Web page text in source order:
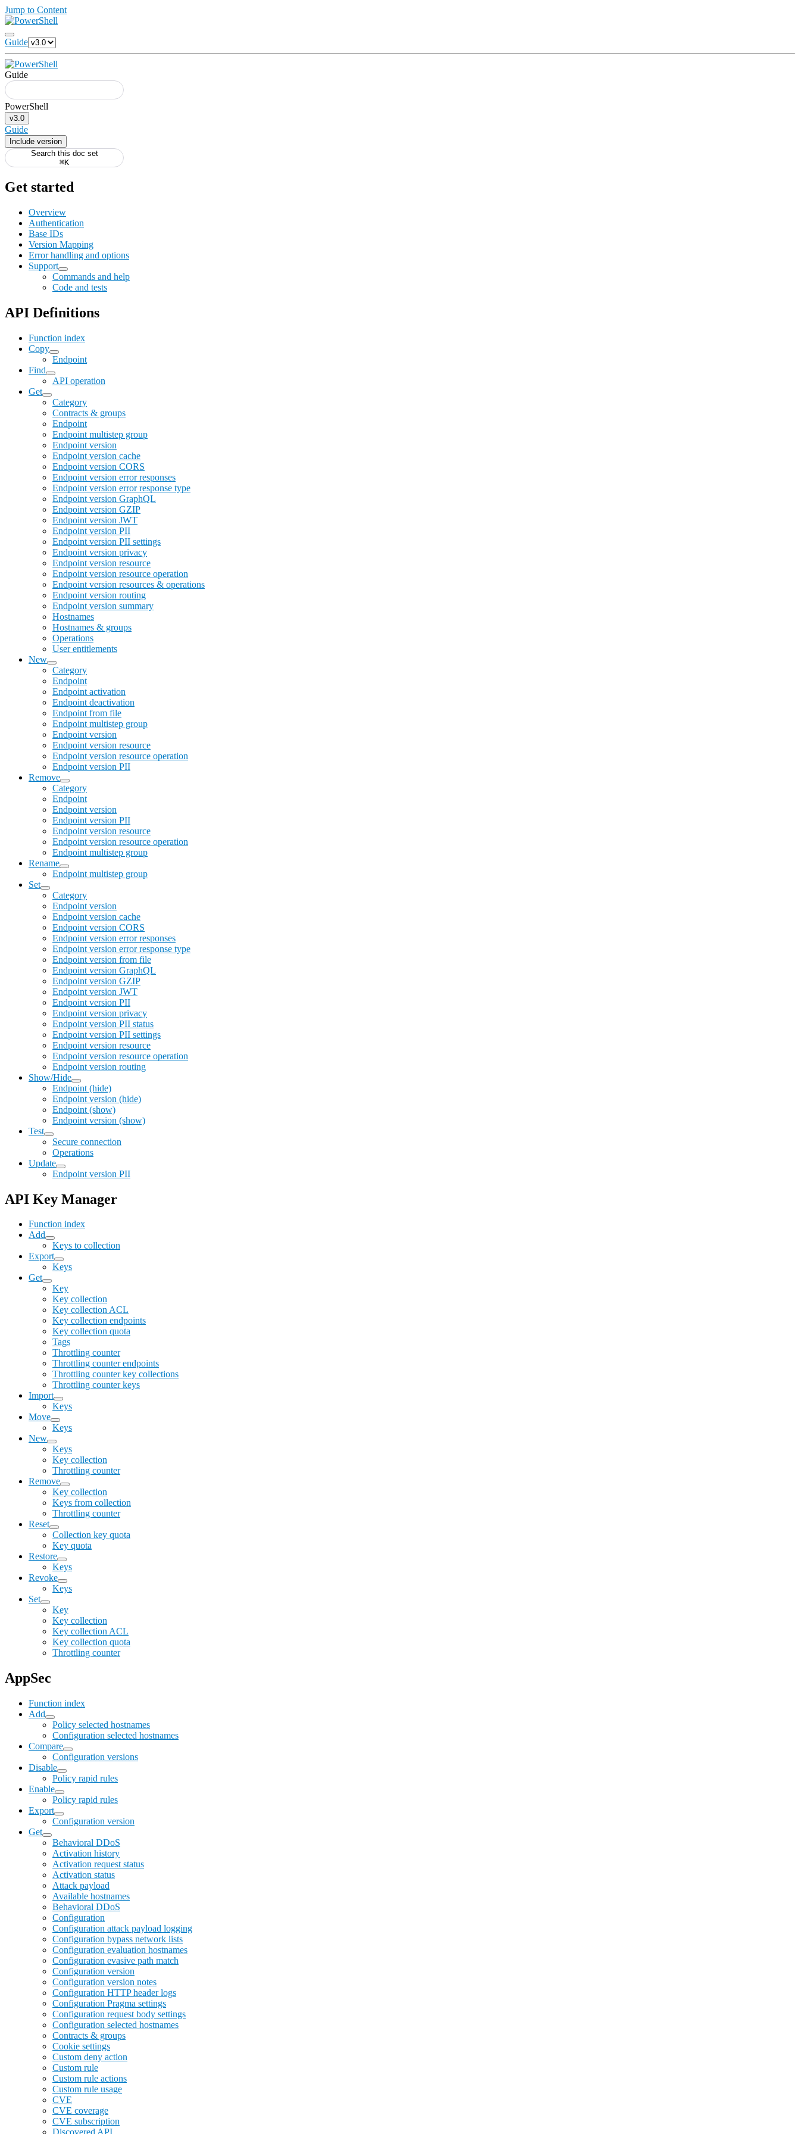
Jump to Content
Guide
Guide
v3.0
Guide
Include version
Search this doc set
⌘K
Get started
Overview
Authentication
Base IDs
Version Mapping
Error handling and options
Support
Commands and help
Code and tests
API Definitions
Function index
Copy
Endpoint
Find
API operation
Get
Category
Contracts & groups
Endpoint
Endpoint multistep group
Endpoint version
Endpoint version cache
Endpoint version CORS
Endpoint version error responses
Endpoint version error response type
Endpoint version GraphQL
Endpoint version GZIP
Endpoint version JWT
Endpoint version PII
Endpoint version PII settings
Endpoint version privacy
Endpoint version resource
Endpoint version resource operation
Endpoint version resources & operations
Endpoint version routing
Endpoint version summary
Hostnames
Hostnames & groups
Operations
User entitlements
New
Category
Endpoint
Endpoint activation
Endpoint deactivation
Endpoint from file
Endpoint multistep group
Endpoint version
Endpoint version resource
Endpoint version resource operation
Endpoint version PII
Remove
Category
Endpoint
Endpoint version
Endpoint version PII
Endpoint version resource
Endpoint version resource operation
Endpoint multistep group
Rename
Endpoint multistep group
Set
Category
Endpoint version
Endpoint version cache
Endpoint version CORS
Endpoint version error responses
Endpoint version error response type
Endpoint version from file
Endpoint version GraphQL
Endpoint version GZIP
Endpoint version JWT
Endpoint version PII
Endpoint version privacy
Endpoint version PII status
Endpoint version PII settings
Endpoint version resource
Endpoint version resource operation
Endpoint version routing
Show/Hide
Endpoint (hide)
Endpoint version (hide)
Endpoint (show)
Endpoint version (show)
Test
Secure connection
Operations
Update
Endpoint version PII
API Key Manager
Function index
Add
Keys to collection
Export
Keys
Get
Key
Key collection
Key collection ACL
Key collection endpoints
Key collection quota
Tags
Throttling counter
Throttling counter endpoints
Throttling counter key collections
Throttling counter keys
Import
Keys
Move
Keys
New
Keys
Key collection
Throttling counter
Remove
Key collection
Keys from collection
Throttling counter
Reset
Collection key quota
Key quota
Restore
Keys
Revoke
Keys
Set
Key
Key collection
Key collection ACL
Key collection quota
Throttling counter
AppSec
Function index
Add
Policy selected hostnames
Configuration selected hostnames
Compare
Configuration versions
Disable
Policy rapid rules
Enable
Policy rapid rules
Export
Configuration version
Get
Behavioral DDoS
Activation history
Activation request status
Activation status
Attack payload
Available hostnames
Behavioral DDoS
Configuration
Configuration attack payload logging
Configuration bypass network lists
Configuration evaluation hostnames
Configuration evasive path match
Configuration version
Configuration version notes
Configuration HTTP header logs
Configuration Pragma settings
Configuration request body settings
Configuration selected hostnames
Contracts & groups
Cookie settings
Custom deny action
Custom rule
Custom rule actions
Custom rule usage
CVE
CVE coverage
CVE subscription